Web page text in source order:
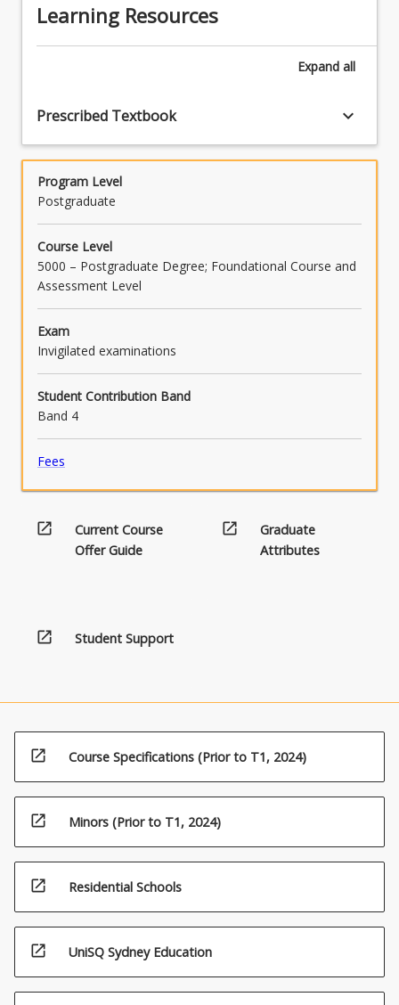
of clients, communities, economies and the
environment (PO2/TLO2).
demonstrate sophisticated cognitive and
creative skills in approaching legal issues and
their own capabilities and performance, and
make use of feedback as appropriate, to
support personal and professional
Learning Resources
Expand all
Prescribed Textbook keyboard_arrow_down
Program Level
Postgraduate
Course Level
5000 – Postgraduate Degree; Foundational Course and
Assessment Level
Exam
Invigilated examinations
Student Contribution Band
Band 4
Fees
open_in_new
Current Course
Offer Guide
open_in_new
Graduate
Attributes
open_in_new Student Support
open_in_new Course Specifications (Prior to T1, 2024)
open_in_new Minors (Prior to T1, 2024)
open_in_new Residential Schools
open_in_new UniSQ Sydney Education